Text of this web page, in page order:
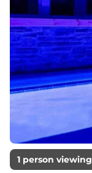
1 person viewing